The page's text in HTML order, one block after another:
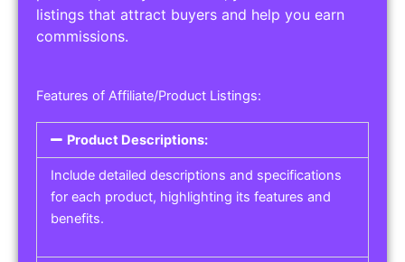
listings that attract buyers and help you earn
commissions.
Features of Affiliate/Product Listings:
Product Descriptions:
Include detailed descriptions and specifications
for each product, highlighting its features and
benefits.